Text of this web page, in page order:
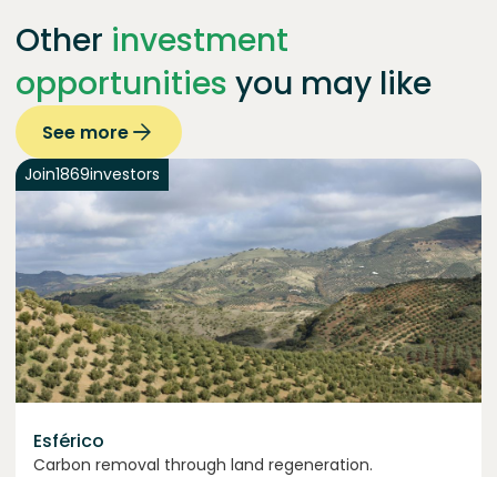
Other investment
opportunities you may like
See more
Join1869investors
Esférico
Carbon removal through land regeneration.